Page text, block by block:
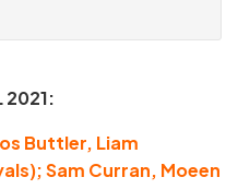
2021:
Buttler, Liam
Sam Curran, Moeen